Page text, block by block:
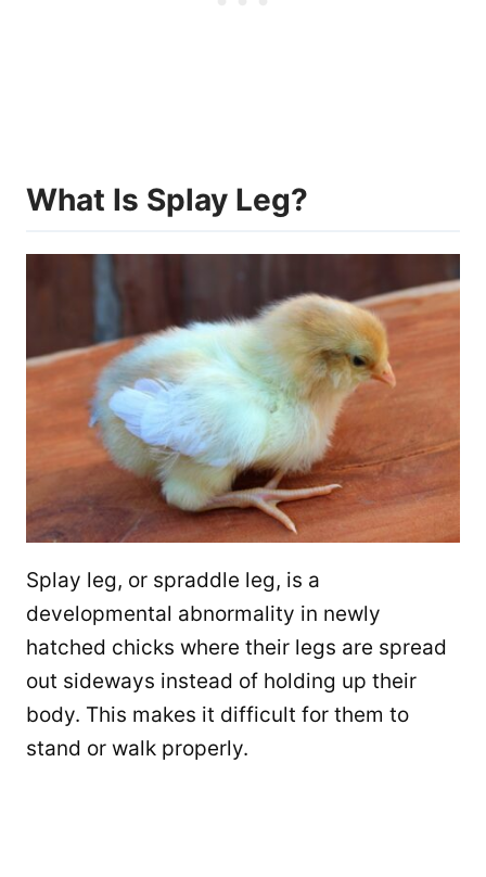
What Is Splay Leg?
Splay leg, or spraddle leg, is a
developmental abnormality in newly
hatched chicks where their legs are spread
out sideways instead of holding up their
body. This makes it difficult for them to
stand or walk properly.